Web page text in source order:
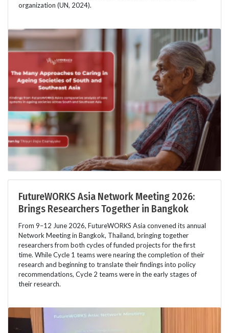
organization (UN, 2024).
FutureWORKS Asia Network Meeting 2026:
Brings Researchers Together in Bangkok
From 9–12 June 2026, FutureWORKS Asia convened its annual
Network Meeting in Bangkok, Thailand, bringing together
researchers from both cycles of funded projects for the first
time. While Cycle 1 teams were nearing the completion of their
research and beginning to translate their findings into policy
recommendations, Cycle 2 teams were in the early stages of
their research.